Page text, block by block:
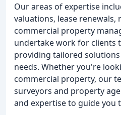
Our areas of expertise
valuations, lease renewals,
commercial property
undertake work for clients
providing tailored
needs. Whether you're
commercial property, our
surveyors and property
and expertise to guide you